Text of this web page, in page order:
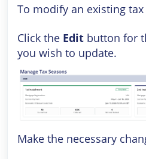
To modify an existing tax
Click the Edit button for
you wish to update.
Make the necessary